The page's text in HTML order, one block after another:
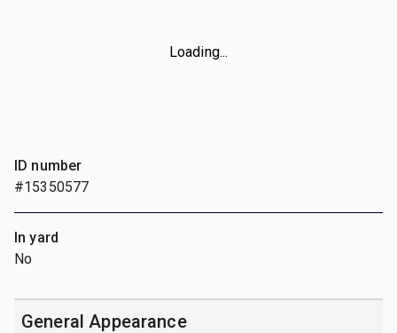
Loading...
ID number
#15350577
In yard
No
General Appearance